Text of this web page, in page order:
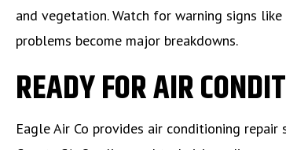
and vegetation. Watch for warning signs
problems become major breakdowns.
READY FOR AIR
Eagle Air Co provides air conditioning